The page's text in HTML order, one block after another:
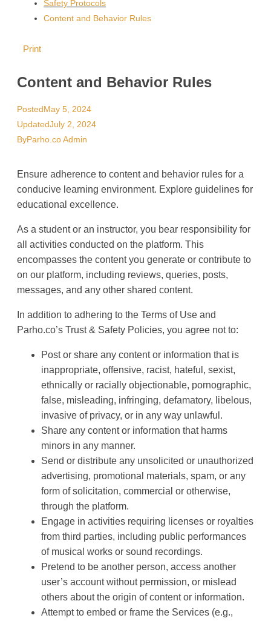
Safety Protocols
Content and Behavior Rules
Print
Content and Behavior Rules
PostedMay 5, 2024
UpdatedJuly 2, 2024
ByParho.co Admin
Ensure adherence to content and behavior rules for a
conducive learning environment. Explore guidelines for
educational excellence.
As a student or an instructor, you bear responsibility for
all activities conducted on the platform. This
encompasses the content you generate or contribute to
on our platform, including reviews, queries, posts,
messages, and any other shared content.
In addition to adhering to the Terms of Use and
Parho.co’s Trust & Safety Policies, you agree not to:
Post or share any content or information that is
inappropriate, offensive, racist, hateful, sexist,
ethnically or racially objectionable, pornographic,
false, misleading, infringing, defamatory, libelous,
invasive of privacy, or in any way unlawful.
Share any content or information that harms
minors in any manner.
Send or distribute any unsolicited or unauthorized
advertising, promotional materials, spam, or any
form of solicitation, commercial or otherwise,
through the platform.
Engage in activities requiring licenses or royalties
from third parties, including public performances
of musical works or sound recordings.
Pretend to be another person, access another
user’s account without permission, or mislead
others about the origin of content or information.
Attempt to embed or frame the Services (e.g.,